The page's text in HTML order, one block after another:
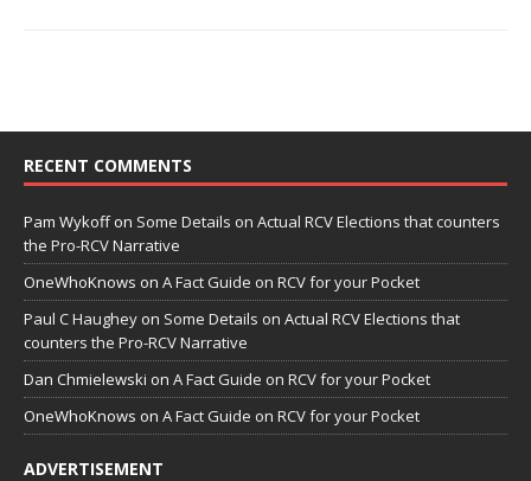
RECENT COMMENTS
Pam Wykoffon Some Details on Actual RCV Elections that counters
the Pro-RCV Narrative
OneWhoKnows on A Fact Guide on RCV for your Pocket
Paul C Haughey on Some Details on Actual RCV Elections that
counters the Pro-RCV Narrative
Dan Chmielewski on A Fact Guide on RCV for your Pocket
OneWhoKnows on A Fact Guide on RCV for your Pocket
ADVERTISEMENT